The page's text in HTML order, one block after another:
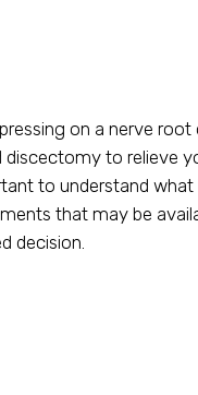
on a nerve root
discectomy to relieve
to understand what
that may be
decision.